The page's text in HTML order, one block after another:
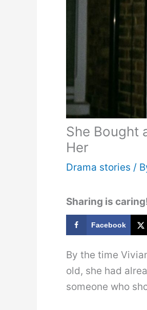
She Bought
Her
Drama stories /
Sharing is
Facebook
By the time
old, she had
someone who